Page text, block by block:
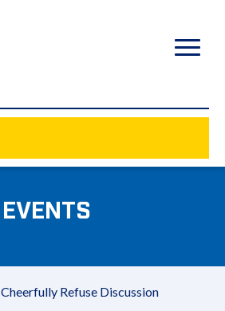
EVENTS
Cheerfully Refuse Discussion